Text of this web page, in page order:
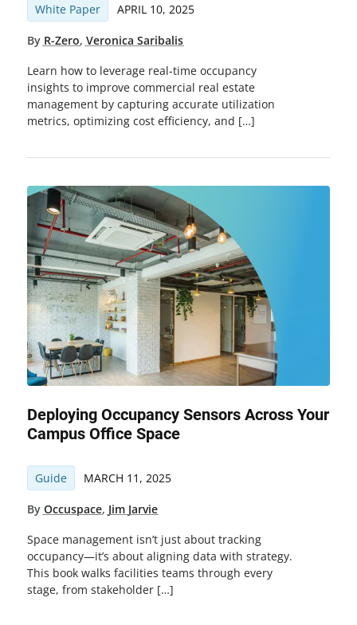
White Paper APRIL 10, 2025
By R-Zero, Veronica Saribalis
Learn how to leverage real-time occupancy
insights to improve commercial real estate
management by capturing accurate utilization
metrics, optimizing cost efficiency, and […]
Deploying Occupancy Sensors Across Your
Campus Office Space
Guide MARCH 11, 2025
By Occuspace, Jim Jarvie
Space management isn’t just about tracking
occupancy—it’s about aligning data with strategy.
This book walks facilities teams through every
stage, from stakeholder […]